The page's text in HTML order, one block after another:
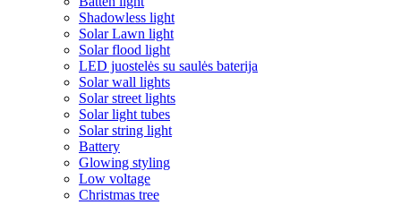
Shadowless light
Solar Lawn light
Solar flood light
LED juostelės su saulės baterija
Solar wall lights
Solar street lights
Solar light tubes
Solar string light
Battery
Glowing styling
Low voltage
Christmas tree